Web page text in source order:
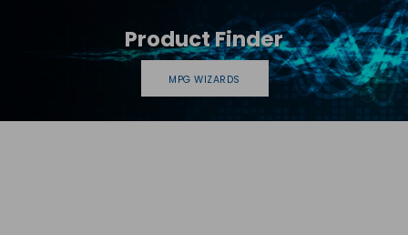
Product Finder
MPG WIZARDS